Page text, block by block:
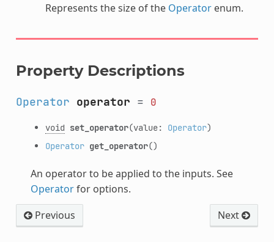
Represents the size of the Operatorenum.
Property Descriptions
Operator operator = 0
void set_operator(value: Operator)
Operator get_operator()
An operator to be applied to the inputs. See
Operatorfor options.
Previous
Next